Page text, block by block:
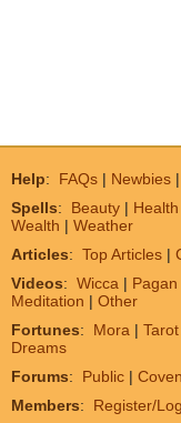
Help: FAQs | Newbies |
Spells: Beauty | Health
Wealth | Weather
Articles: Top Articles |
Videos: Wicca | Pagan
Meditation | Other
Fortunes: Mora | Tarot
Dreams
Forums: Public | Coven
Members: Register/